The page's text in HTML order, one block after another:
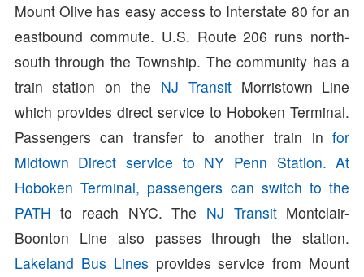
Mount Olive has easy access to Interstate 80 for an
eastbound commute. U.S. Route 206 runs north-
south through the Township. The community has a
train station on the NJ TransitMorristown Line
which provides direct service to Hoboken Terminal.
Passengers can transfer to another train infor
Midtown Direct service to NY Penn Station. At
Hoboken Terminal, passengers can switch to the
PATH to reach NYC. The NJ TransitMontclair-
Boonton Line also passes through the station.
Lakeland Bus Lines provides service from Mount